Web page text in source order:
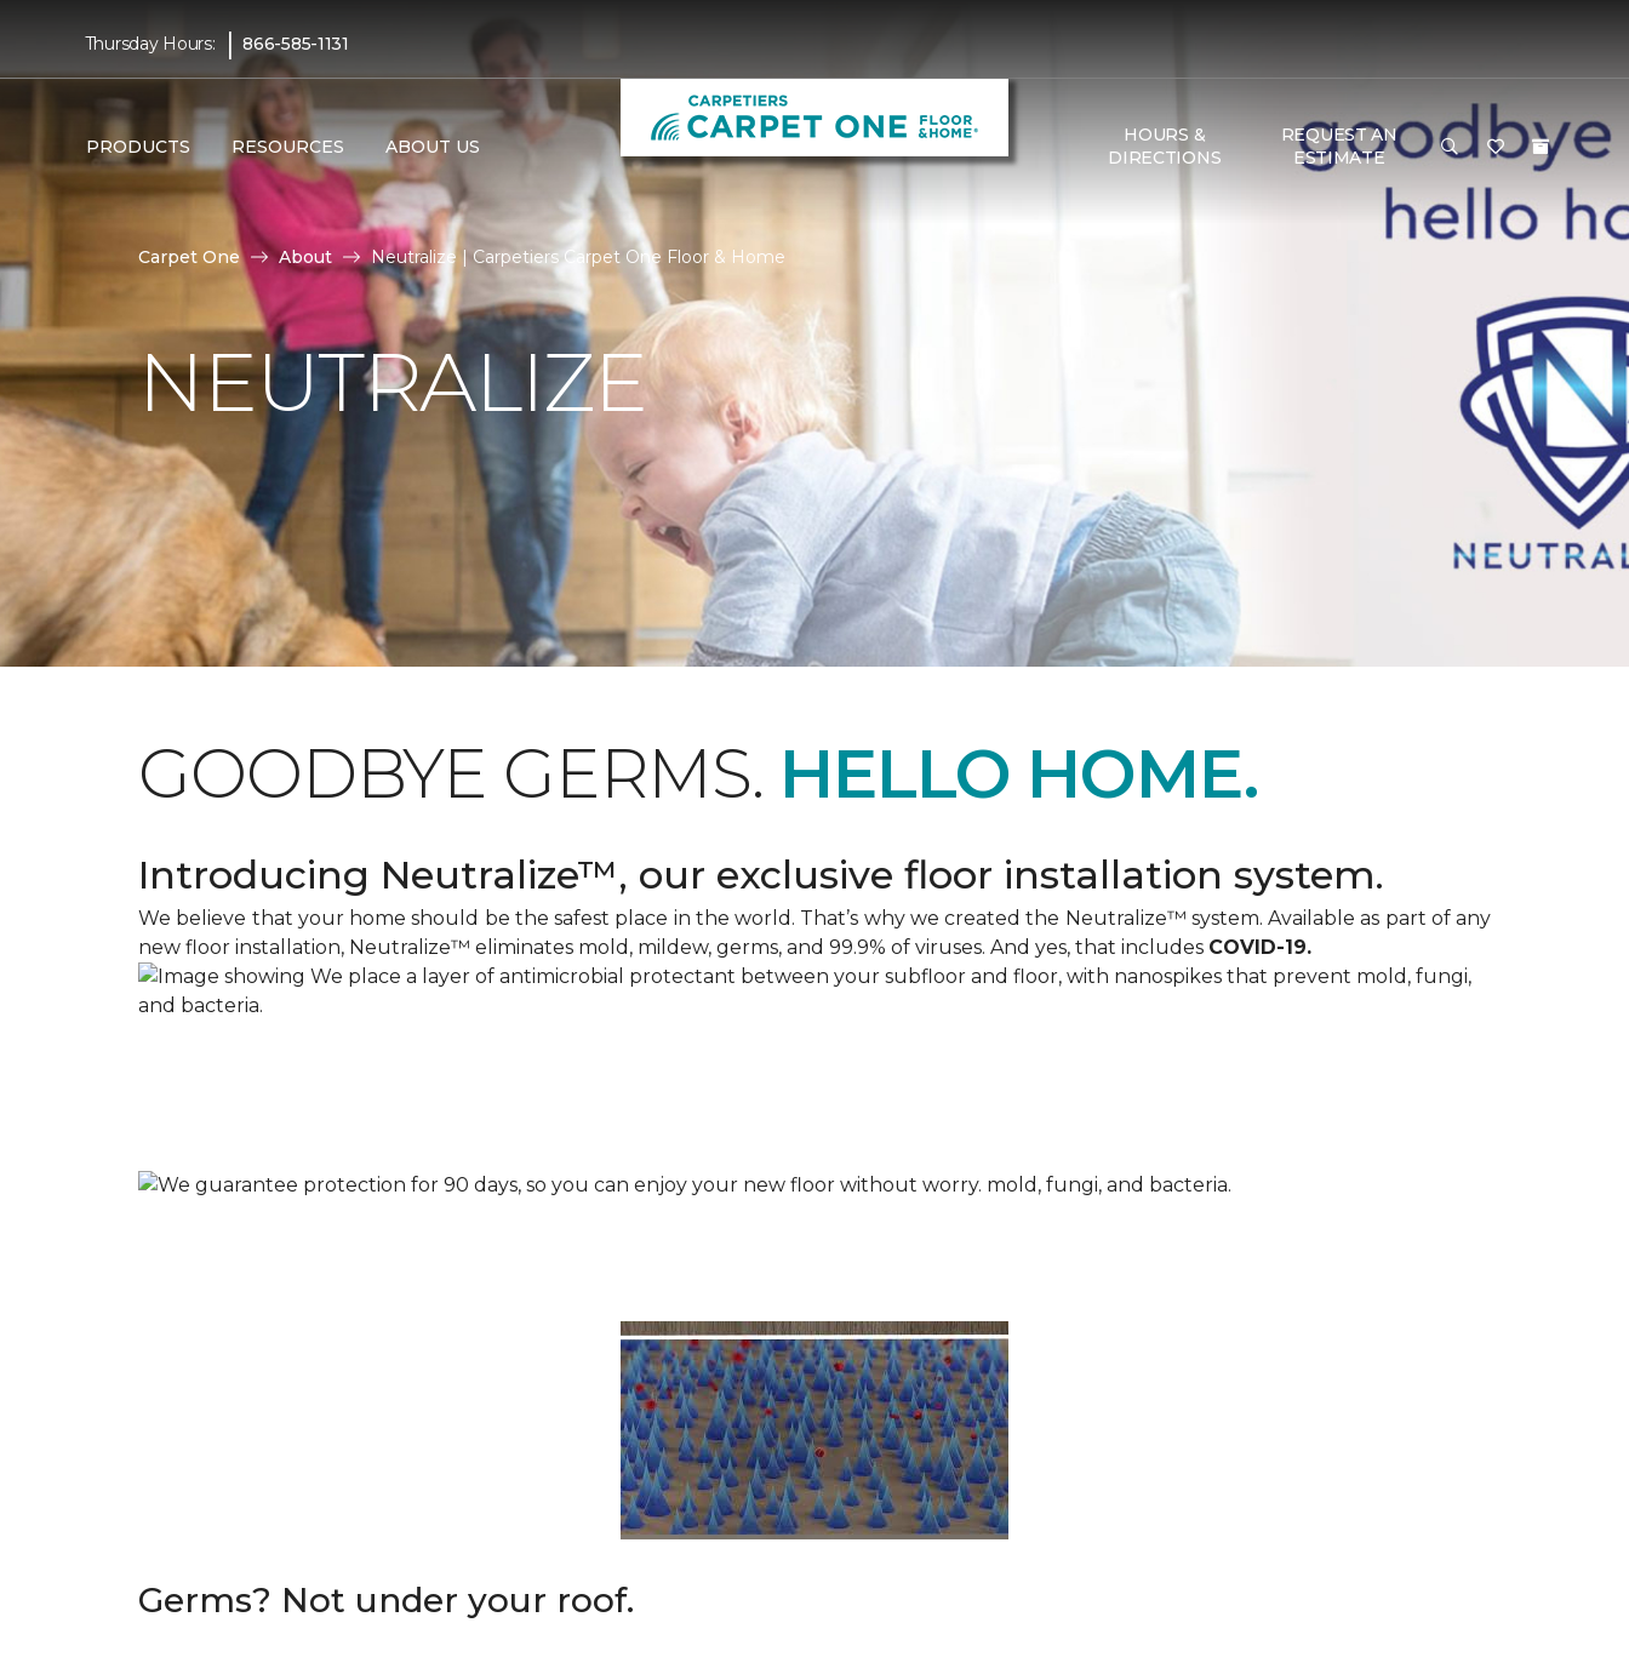
Thursday Hours: | 866-585-1131
PRODUCTS RESOURCES ABOUT US
HOURS &
DIRECTIONS
REQUEST AN
ESTIMATE
Carpet One About Neutralize | Carpetiers Carpet One Floor & Home
NEUTRALIZE
GOODBYE GERMS. HELLO HOME.
Introducing Neutralize™, our exclusive floor installation system.
We believe that your home should be the safest place in the world. That’s why we created the Neutralize™ system. Available as part of any
new floor installation, Neutralize™ eliminates mold, mildew, germs, and 99.9% of viruses. And yes, that includes COVID-19.
Germs? Not under your roof.